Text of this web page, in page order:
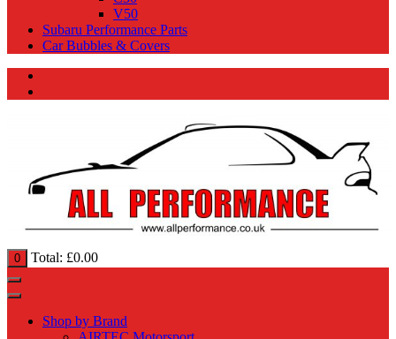
V50
Subaru Performance Parts
Car Bubbles & Covers
0 Total: £0.00
Shop by Brand